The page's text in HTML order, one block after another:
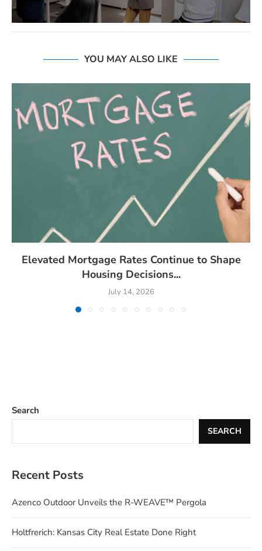
YOU MAY ALSO LIKE
Elevated Mortgage Rates Continue to Shape
Housing Decisions...
July 14, 2026
Search
SEARCH
Recent Posts
Azenco Outdoor Unveils the R-WEAVE™ Pergola
Holtfrerich: Kansas City Real Estate Done Right